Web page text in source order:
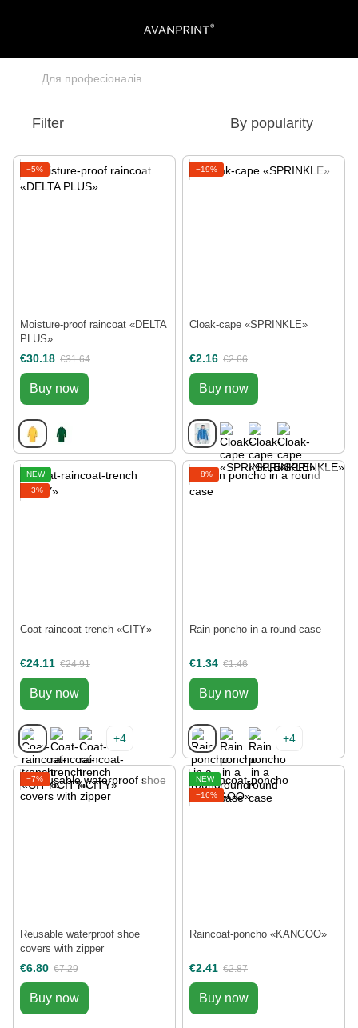
Для професіоналів
Filter By popularity
−5%
Moisture-proof raincoat «DELTA
PLUS»
€30.18 €31.64
Buy now
−19%
Cloak-cape «SPRINKLE»
€2.16 €2.66
Buy now
NEW
−3%
Coat-raincoat-trench «CITY»
€24.11 €24.91
Buy now
+4
−8%
Rain poncho in a round case
€1.34 €1.46
Buy now
+4
−7%
Reusable waterproof shoe
covers with zipper
€6.80 €7.29
Buy now
NEW
−16%
Raincoat-poncho «KANGOO»
€2.41 €2.87
Buy now